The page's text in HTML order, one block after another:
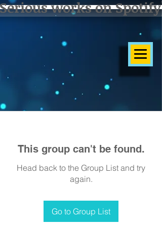
works on Spotify]
This group can't be found.
Head back to the Group List and try
again.
Go to Group List